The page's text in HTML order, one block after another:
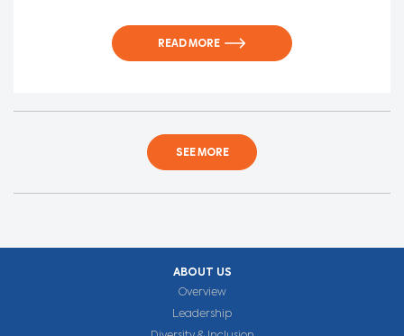
READ MORE
SEE MORE
ABOUT US
Overview
Leadership